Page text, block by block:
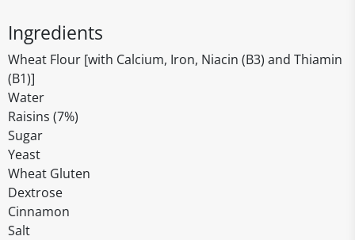
Ingredients
Wheat Flour [with Calcium, Iron, Niacin (B3) and Thiamin
(B1)]
Water
Raisins (7%)
Sugar
Yeast
Wheat Gluten
Dextrose
Cinnamon
Salt